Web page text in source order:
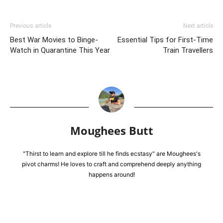
Previous article
Best War Movies to Binge-
Watch in Quarantine This Year
Next article
Essential Tips for First-Time
Train Travellers
Moughees Butt
"Thirst to learn and explore till he finds ecstasy" are Moughees's
pivot charms! He loves to craft and comprehend deeply anything
happens around!